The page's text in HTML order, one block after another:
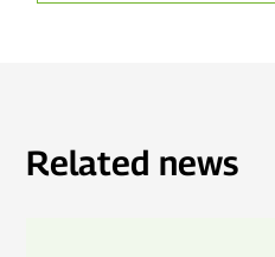
Related news